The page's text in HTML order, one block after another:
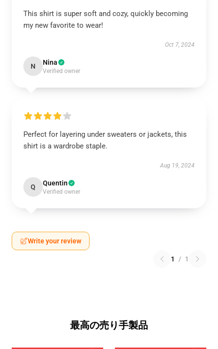
This shirt is super soft and cozy, quickly becoming
my new favorite to wear!
Oct 7, 2024
N Nina
Verified owner
Perfect for layering under sweaters or jackets, this
shirt is a wardrobe staple.
Aug 19, 2024
Q Quentin
Verified owner
Write your review
1 / 1
最高の売り手製品